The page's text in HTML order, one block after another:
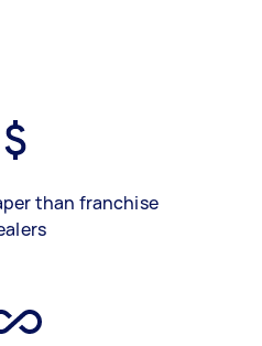
than franchise